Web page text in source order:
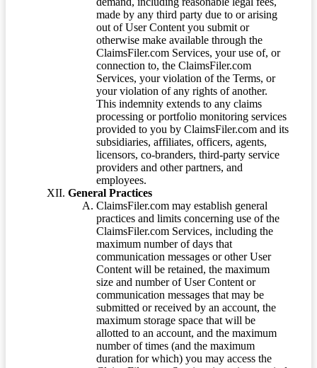
made by any third party due to or arising
out of User Content you submit or
otherwise make available through the
ClaimsFiler.com Services, your use of, or
connection to, the ClaimsFiler.com
Services, your violation of the Terms, or
your violation of any rights of another.
This indemnity extends to any claims
processing or portfolio monitoring services
provided to you by ClaimsFiler.com and its
subsidiaries, affiliates, officers, agents,
licensors, co-branders, third-party service
providers and other partners, and
employees.
General Practices
ClaimsFiler.com may establish general
practices and limits concerning use of the
ClaimsFiler.com Services, including the
maximum number of days that
communication messages or other User
Content will be retained, the maximum
size and number of User Content or
communication messages that may be
submitted or received by an account, the
maximum storage space that will be
allotted to an account, and the maximum
number of times (and the maximum
duration for which) you may access the